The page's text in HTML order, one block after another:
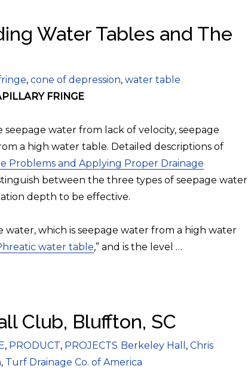
Water Tables and The
, cone of depression, water table
FRINGE
water from lack of velocity, seepage
a high water table. Detailed descriptions of
Problems and Applying Proper Drainage
between the three types of seepage water
depth to be effective.
which is seepage water from a high water
water table,” and is the level …
Club, Bluffton, SC
, PRODUCT, PROJECTS Tags
Berkeley Hall , Chris
, Turf Drainage Co. of America